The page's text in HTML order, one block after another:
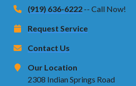
(919) 636-6222 -- Call Now!
Request Service
Contact Us
Our Location
2308 Indian Springs Road